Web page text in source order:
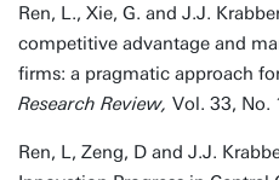
Ren, L., Xie, G. and J.J.
competitive advantage and
firms: a pragmatic approach
Research Review, Vol. 33, No.
Ren, L, Zeng, D and J.J.